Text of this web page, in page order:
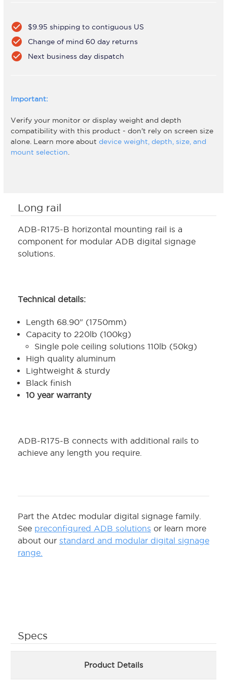
Long rail
ADB-R175-B horizontal mounting rail is a
component for modular ADB digital signage
solutions.
Technical details:
Length 68.90" (1750mm)
Capacity to 220lb (100kg)
Single pole ceiling solutions 110lb (50kg)
High quality aluminum
Lightweight & sturdy
Black finish
10 year warranty
ADB-R175-B connects with additional rails to
achieve any length you require.
Part the Atdec modular digital signage family.
See preconfigured ADB solutions or learn more
about our standard and modular digital signage
range.
check_circle $9.95 shipping to contiguous US
check_circle Change of mind 60 day returns
check_circle Next business day dispatch
Important:
Verify your monitor or display weight and depth
compatibility with this product - don't rely on screen size
alone. Learn more about device weight, depth, size, and
mount selection.
Specs
Product Details